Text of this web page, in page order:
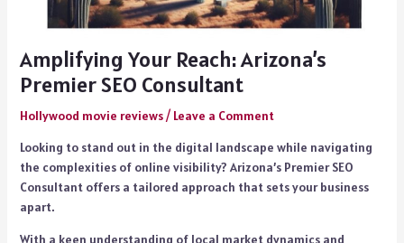
Amplifying Your Reach: Arizona’s
Premier SEO Consultant
Hollywood movie reviews/ Leave a Comment
Looking to stand out in the digital landscape while navigating
the complexities of online visibility? Arizona’s Premier SEO
Consultant offers a tailored approach that sets your business
apart.
With a keen understanding of local market dynamics and